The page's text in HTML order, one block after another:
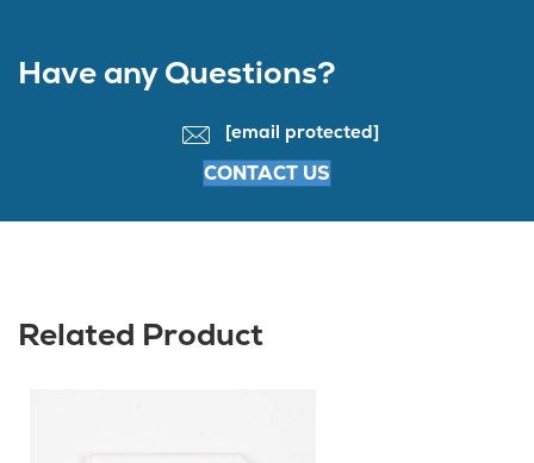
Have any Questions?
CONTACT US
[email protected]
Related Product